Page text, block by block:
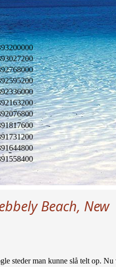
Beach, New
steder man kunne slå telt op.